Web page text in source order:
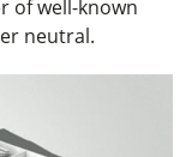
of well-known
neutral.